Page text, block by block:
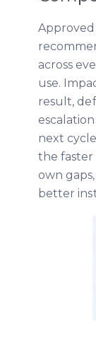
across
use.
result,
next
the faster
own
better